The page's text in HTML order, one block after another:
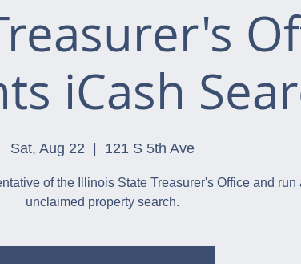
iCash
Sat, Aug 22 121 S 5th Ave
of the Illinois State Treasurer's Office and run
unclaimed property search.